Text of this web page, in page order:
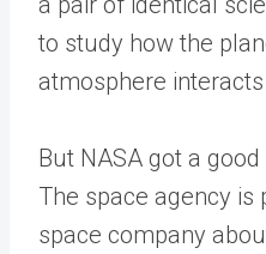
to study how the
atmosphere
But NASA got a
The space agency is
space company